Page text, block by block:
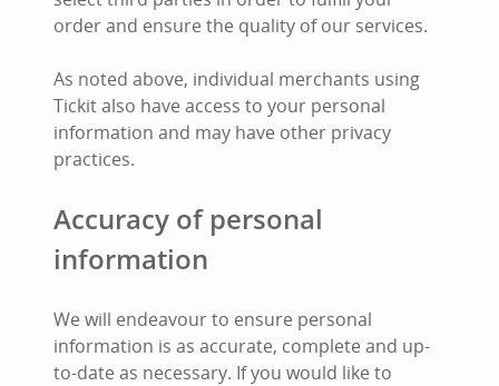
order and ensure the quality of our services.
As noted above, individual merchants using
Tickit also have access to your personal
information and may have other privacy
practices.
Accuracy of personal
information
We will endeavour to ensure personal
information is as accurate, complete and up-
to-date as necessary. If you would like to